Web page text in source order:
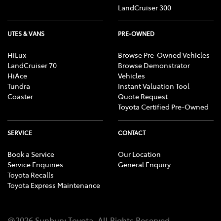
or lawyer, who can advise you about your personal
LandCruiser 300
UTES & VANS
HiLux
LandCruiser 70
HiAce
Tundra
Coaster
PRE-OWNED
Browse Pre-Owned Vehicles
Browse Demonstrator
Vehicles
Instant Valuation Tool
Quote Request
Toyota Certified Pre-Owned
SERVICE
Book a Service
Service Enquiries
Toyota Recalls
Toyota Express Maintenance
CONTACT
Our Location
General Enquiry